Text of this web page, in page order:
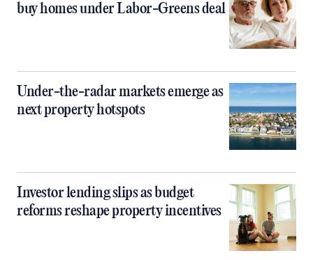
buy homes under Labor-Greens deal
Under-the-radar markets emerge as
next property hotspots
Investor lending slips as budget
reforms reshape property incentives